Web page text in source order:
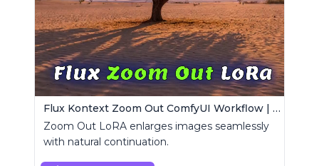
Flux Kontext Zoom Out ComfyUI Workflow | Seamless Outpainting
Zoom Out LoRA enlarges images seamlessly
with natural continuation.